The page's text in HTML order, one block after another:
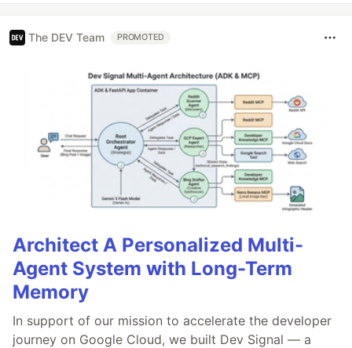
The DEV Team PROMOTED
Architect A Personalized Multi-
Agent System with Long-Term
Memory
In support of our mission to accelerate the developer
journey on Google Cloud, we built Dev Signal — a